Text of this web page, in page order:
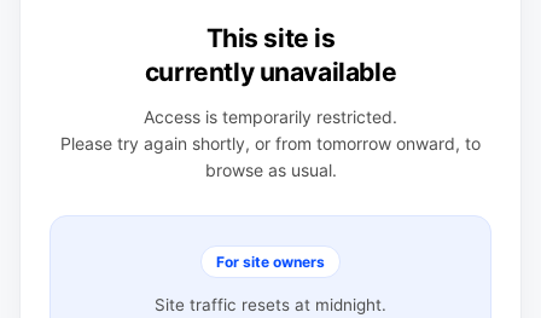
This site is
currently unavailable
Access is temporarily restricted.
Please try again shortly, or from tomorrow onward, to
browse as usual.
For site owners
Site traffic resets at midnight.